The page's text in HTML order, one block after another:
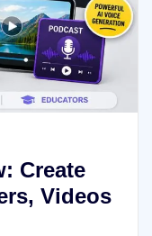
Create
Videos